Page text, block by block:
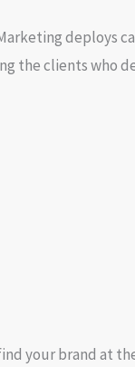
deploys
the clients who
your brand at